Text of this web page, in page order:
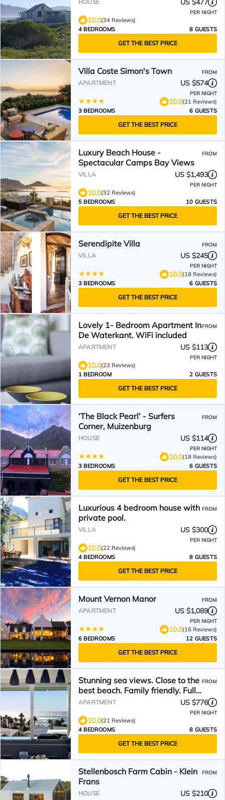
HOUSE US $477
PER NIGHT
10.0(34 Reviews)
4 BEDROOMS
8 GUESTS
GET THE BEST PRICE
Villa Coste Simon's Town FROM
APARTMENT US $574
PER NIGHT
10.0(21 Reviews)
3 BEDROOMS
6 GUESTS
GET THE BEST PRICE
Luxury Beach House -
Spectacular Camps Bay Views
FROM
VILLA US $1,493
PER NIGHT
10.0(32 Reviews)
5 BEDROOMS
10 GUESTS
GET THE BEST PRICE
Serendipite Villa FROM
VILLA US $245
PER NIGHT
10.0(18 Reviews)
3 BEDROOMS
6 GUESTS
GET THE BEST PRICE
Lovely 1- Bedroom Apartment In
De Waterkant. WiFi included
FROM
APARTMENT US $113
PER NIGHT
10.0(23 Reviews)
1 BEDROOM
2 GUESTS
GET THE BEST PRICE
‘The Black Pearl’ - Surfers
Corner, Muizenburg
FROM
HOUSE US $114
PER NIGHT
10.0(18 Reviews)
3 BEDROOMS
6 GUESTS
GET THE BEST PRICE
Luxurious 4 bedroom house with
private pool.
FROM
VILLA US $300
PER NIGHT
10.0(22 Reviews)
4 BEDROOMS
8 GUESTS
GET THE BEST PRICE
Mount Vernon Manor FROM
APARTMENT US $1,089
PER NIGHT
10.0(16 Reviews)
6 BEDROOMS
12 GUESTS
GET THE BEST PRICE
Stunning sea views. Close to the
best beach. Family friendly. Full
time maid.
FROM
APARTMENT US $776
PER NIGHT
10.0(21 Reviews)
4 BEDROOMS
8 GUESTS
GET THE BEST PRICE
Stellenbosch Farm Cabin - Klein
Frans
FROM
HOUSE US $210